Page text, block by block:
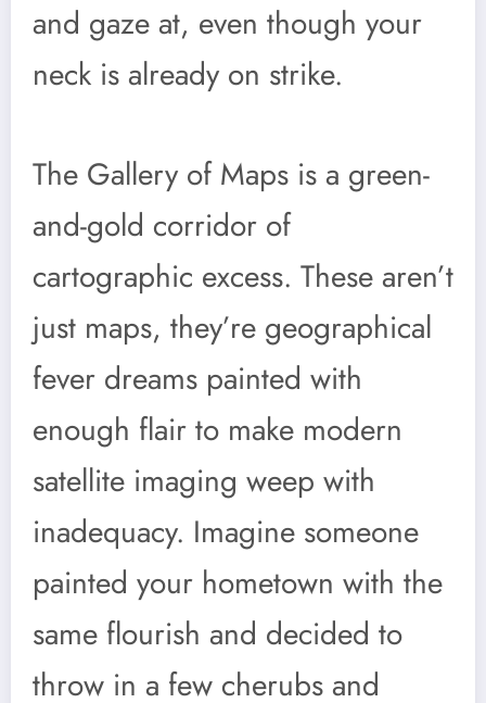
and gaze at, even though your
neck is already on strike.
The Gallery of Maps is a green-
and-gold corridor of
cartographic excess. These aren’t
just maps, they’re geographical
fever dreams painted with
enough flair to make modern
satellite imaging weep with
inadequacy. Imagine someone
painted your hometown with the
same flourish and decided to
throw in a few cherubs and